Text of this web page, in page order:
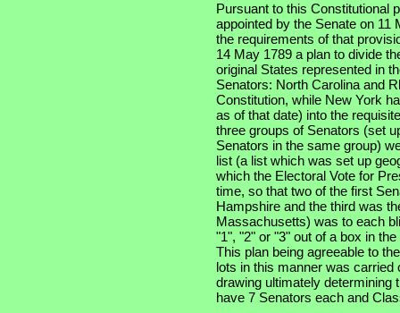
Pursuant to this Constitutional
appointed by the Senate on 11
the requirements of that
14 May 1789 a plan to divide
original States represented in
Senators: North Carolina and
Constitution, while New York
as of that date) into the
three groups of Senators (set
Senators in the same group)
list (a list which was set up
which the Electoral Vote for
time, so that two of the first
Hampshire and the third was
Massachusetts) was to each
"1", "2" or "3" out of a box in
This plan being agreeable to
lots in this manner was carried
drawing ultimately determining
have 7 Senators each and